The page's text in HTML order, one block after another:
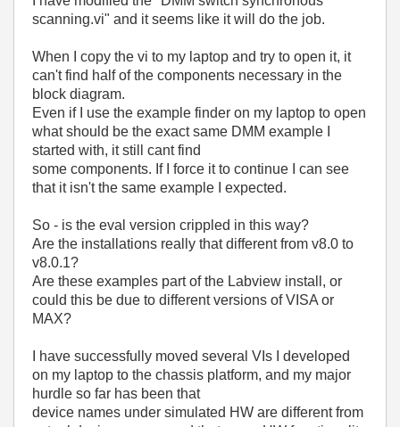
scanning.vi" and it seems like it will do the job.
When I copy the vi to my laptop and try to open it, it
can't find half of the components necessary in the
block diagram.
Even if I use the example finder on my laptop to open
what should be the exact same DMM example I
started with, it still cant find
some components. If I force it to continue I can see
that it isn't the same example I expected.
So - is the eval version crippled in this way?
Are the installations really that different from v8.0 to
v8.0.1?
Are these examples part of the Labview install, or
could this be due to different versions of VISA or
MAX?
I have successfully moved several VIs I developed
on my laptop to the chassis platform, and my major
hurdle so far has been that
device names under simulated HW are different from